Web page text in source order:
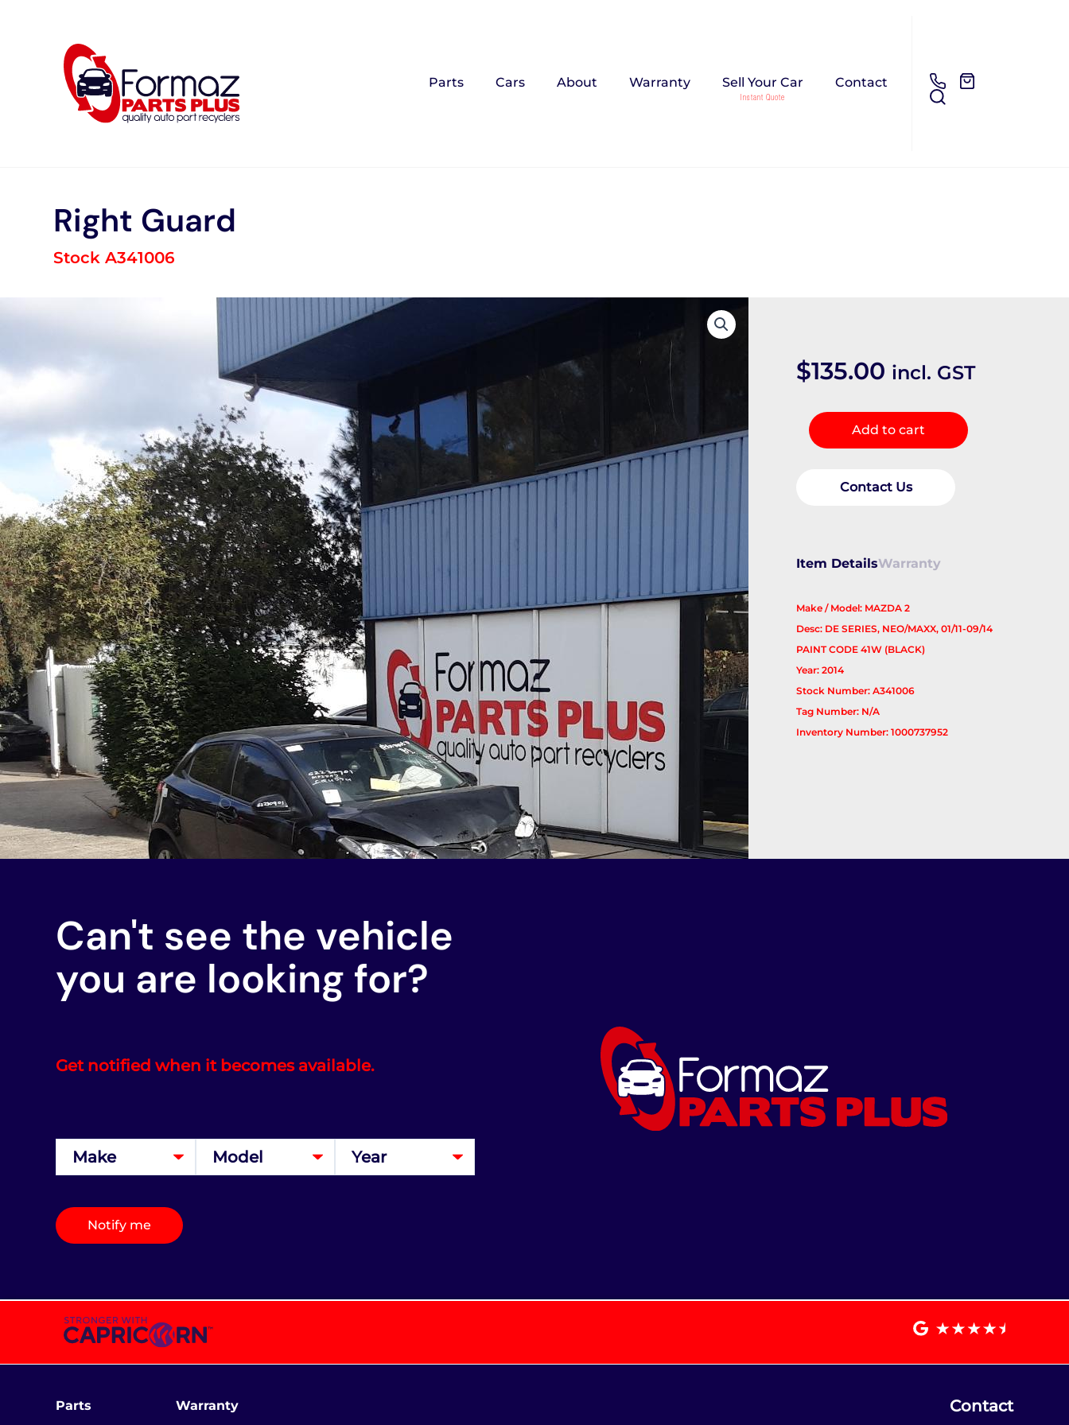
Parts Cars About Warranty Sell Your Car Contact
Right Guard
Stock A341006
$135.00 incl. GST
Right
Guard
Add to cart
Contact Us
Item DetailsWarranty
Make / Model: MAZDA 2
Desc: DE SERIES, NEO/MAXX, 01/11-09/14
PAINT CODE 41W (BLACK)
Year: 2014
Stock Number: A341006
Tag Number: N/A
Inventory Number: 1000737952
Can't see the vehicle
you are looking for?
Get notified when it becomes available.
Notify me
Parts Warranty Contact